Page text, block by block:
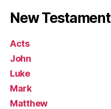
New Testament
Acts
John
Luke
Mark
Matthew